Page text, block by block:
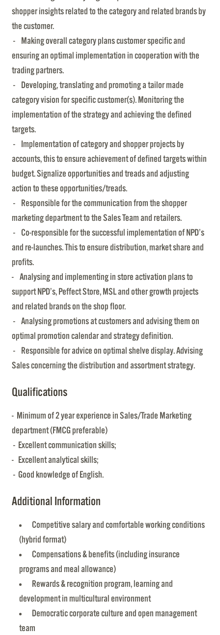
shopper insights related to the category and related brands by
the customer.
- Making overall category plans customer specific and
ensuring an optimal implementation in cooperation with the
trading partners.
- Developing, translating and promoting a tailor made
category vision for specific customer(s). Monitoring the
implementation of the strategy and achieving the defined
targets.
- Implementation of category and shopper projects by
accounts, this to ensure achievement of defined targets within
budget. Signalize opportunities and treads and adjusting
action to these opportunities/treads.
- Responsible for the communication from the shopper
marketing department to the Sales Team and retailers.
- Co-responsible for the successful implementation of NPD’s
and re-launches. This to ensure distribution, market share and
profits.
- Analysing and implementing in store activation plans to
support NPD’s, Peffect Store, MSL and other growth projects
and related brands on the shop floor.
- Analysing promotions at customers and advising them on
optimal promotion calendar and strategy definition.
- Responsible for advice on optimal shelve display. Advising
Sales concerning the distribution and assortment strategy.
Qualifications
- Minimum of 2 year experience in Sales/Trade Marketing
department (FMCG preferable)
- Excellent communication skills;
- Excellent analytical skills;
- Good knowledge of English.
Additional Information
Competitive salary and comfortable working conditions
(hybrid format)
Compensations & benefits (including insurance
programs and meal allowance)
Rewards & recognition program, learning and
development in multicultural environment
Democratic corporate culture and open management
team